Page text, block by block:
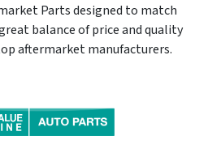
Parts designed to match
balance of price and quality
aftermarket manufacturers.